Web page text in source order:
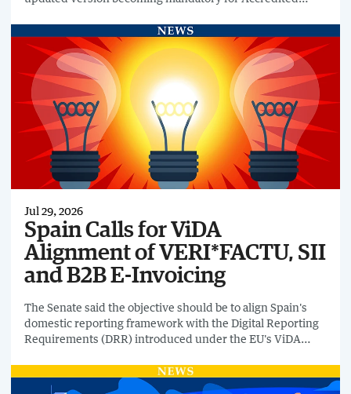
Jul 29, 2026
Spain Calls for ViDA
Alignment of VERI*FACTU, SII
and B2B E-Invoicing
The Senate said the objective should be to align Spain's
domestic reporting framework with the Digital Reporting
Requirements (DRR) introduced under the EU's ViDA
incompatible reporting systems from 2030. It also called
for a coordinated public ro